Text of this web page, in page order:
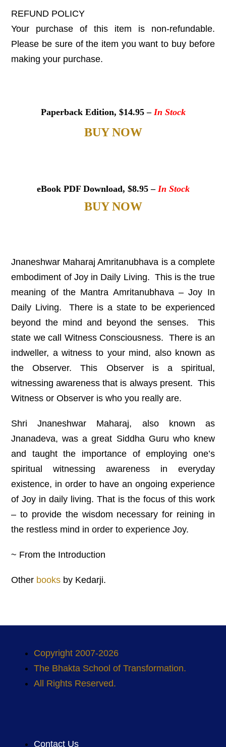
REFUND POLICY
Your purchase of this item is non-refundable.
Please be sure of the item you want to buy before
making your purchase.
Paperback Edition, $14.95 – In Stock
BUY NOW
eBook PDF Download, $8.95 – In Stock
BUY NOW
Jnaneshwar Maharaj Amritanubhava is a complete
embodiment of Joy in Daily Living. This is the true
meaning of the Mantra Amritanubhava – Joy In
Daily Living. There is a state to be experienced
beyond the mind and beyond the senses. This
state we call Witness Consciousness. There is an
indweller, a witness to your mind, also known as
the Observer. This Observer is a spiritual,
witnessing awareness that is always present. This
Witness or Observer is who you really are.
Shri Jnaneshwar Maharaj, also known as
Jnanadeva, was a great Siddha Guru who knew
and taught the importance of employing one’s
spiritual witnessing awareness in everyday
existence, in order to have an ongoing experience
of Joy in daily living. That is the focus of this work
– to provide the wisdom necessary for reining in
the restless mind in order to experience Joy.
~ From the Introduction
Other books by Kedarji.
Copyright 2007-2026
The Bhakta School of Transformation.
All Rights Reserved.
Contact Us